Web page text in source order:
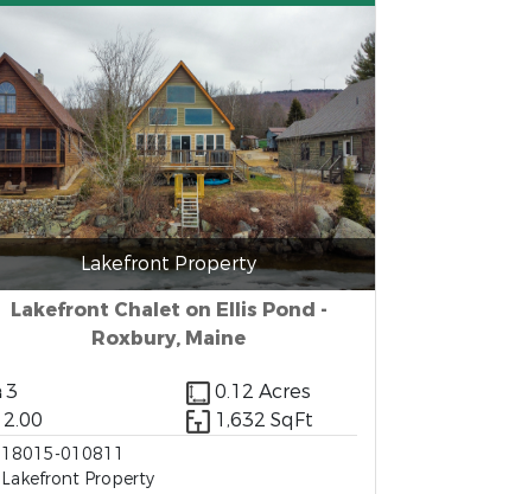
Lakefront Property
Lakefront Chalet on Ellis Pond -
Roxbury, Maine
3
0.12 Acres
2.00
1,632 SqFt
18015-010811
Lakefront Property